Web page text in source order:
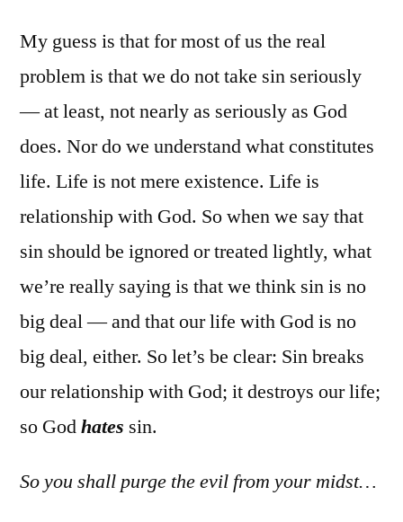
My guess is that for most of us the real
problem is that we do not take sin seriously
— at least, not nearly as seriously as God
does. Nor do we understand what constitutes
life. Life is not mere existence. Life is
relationship with God. So when we say that
sin should be ignored or treated lightly, what
we’re really saying is that we think sin is no
big deal — and that our life with God is no
big deal, either. So let’s be clear: Sin breaks
our relationship with God; it destroys our life;
so Godhates sin.
So you shall purge the evil from your midst…